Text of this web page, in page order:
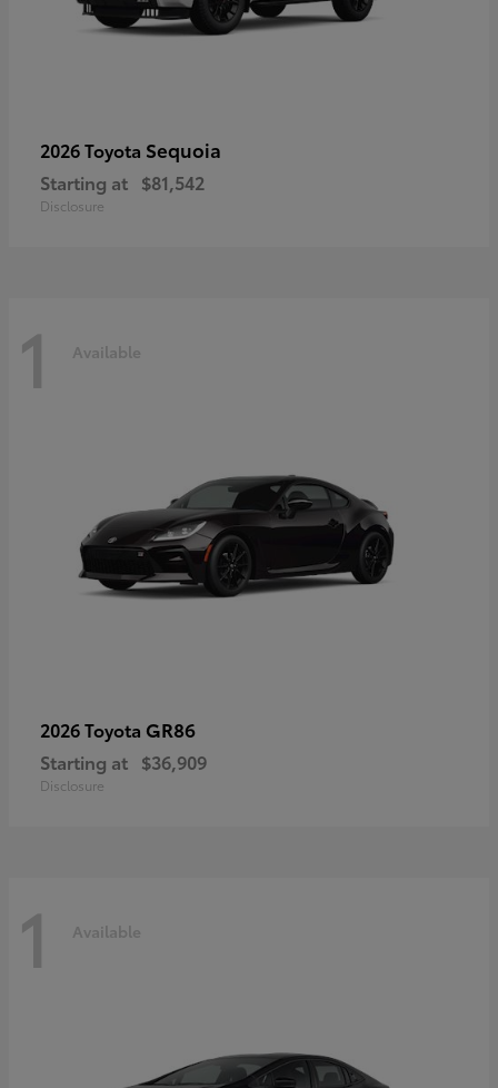
2026 Toyota Sequoia
Starting at $81,542
Disclosure
1 Available
2026 Toyota GR86
Starting at $36,909
Disclosure
1 Available